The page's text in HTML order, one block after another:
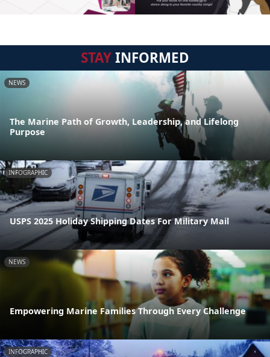
STAYINFORMED
NEWS
The Marine Path of Growth, Leadership, and Lifelong
Purpose
INFOGRAPHIC
USPS 2025 Holiday Shipping Dates For Military Mail
NEWS
Empowering Marine Families Through Every Challenge
INFOGRAPHIC